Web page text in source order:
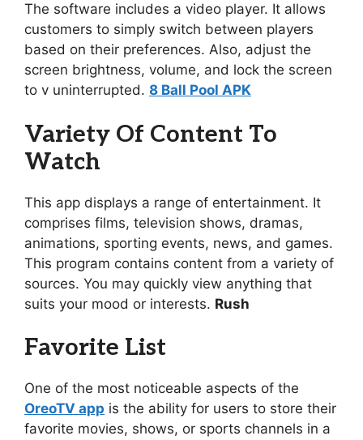
The software includes a video player. It allows
customers to simply switch between players
based on their preferences. Also, adjust the
screen brightness, volume, and lock the screen
to v uninterrupted. 8 Ball Pool APK
Variety Of Content To
Watch
This app displays a range of entertainment. It
comprises films, television shows, dramas,
animations, sporting events, news, and games.
This program contains content from a variety of
sources. You may quickly view anything that
suits your mood or interests. Rush
Favorite List
One of the most noticeable aspects of the
OreoTV app is the ability for users to store their
favorite movies, shows, or sports channels in a